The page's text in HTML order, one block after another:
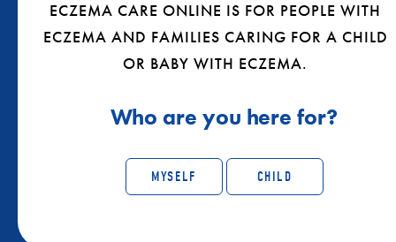
ECZEMA CARE ONLINE IS FOR PEOPLE WITH
ECZEMA AND FAMILIES CARING FOR A CHILD
OR BABY WITH ECZEMA.
Who are you here for?
MYSELF CHILD